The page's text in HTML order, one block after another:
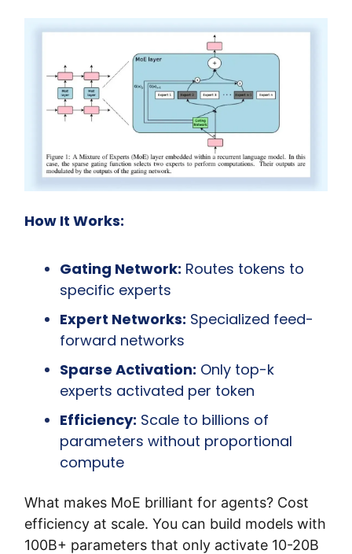
How It Works:
Gating Network: Routes tokens to
specific experts
Expert Networks: Specialized feed-
forward networks
Sparse Activation: Only top-k
experts activated per token
Efficiency: Scale to billions of
parameters without proportional
compute
What makes MoE brilliant for agents? Cost
efficiency at scale. You can build models with
100B+ parameters that only activate 10-20B